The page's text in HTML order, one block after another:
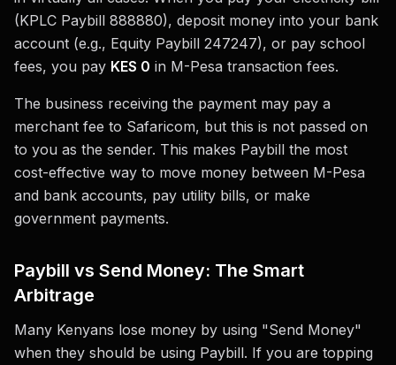
(KPLC Paybill 888880), deposit money into your bank
account (e.g., Equity Paybill 247247), or pay school
fees, you pay KES 0 in M-Pesa transaction fees.
The business receiving the payment may pay a
merchant fee to Safaricom, but this is not passed on
to you as the sender. This makes Paybill the most
cost-effective way to move money between M-Pesa
and bank accounts, pay utility bills, or make
government payments.
Paybill vs Send Money: The Smart
Arbitrage
Many Kenyans lose money by using "Send Money"
when they should be using Paybill. If you are topping